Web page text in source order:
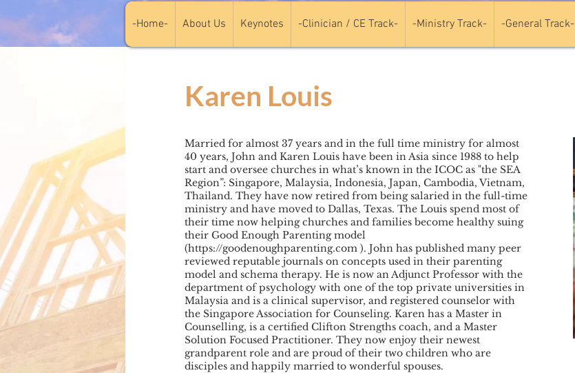
-Home- About Us Keynotes -Clinician / CE Track- -Ministry Track- -General Track-
Karen Louis
Married for almost 37 years and in the full time ministry for almost
40 years, John and Karen Louis have been in Asia since 1988 to help
start and oversee churches in what’s known in the ICOC as "the SEA
Region”: Singapore, Malaysia, Indonesia, Japan, Cambodia, Vietnam,
Thailand. They have now retired from being salaried in the full-time
ministry and have moved to Dallas, Texas. The Louis spend most of
their time now helping churches and families become healthy suing
their Good Enough Parenting model
(https://goodenoughparenting.com ). John has published many peer
reviewed reputable journals on concepts used in their parenting
model and schema therapy. He is now an Adjunct Professor with the
department of psychology with one of the top private universities in
Malaysia and is a clinical supervisor, and registered counselor with
the Singapore Association for Counseling. Karen has a Master in
Counselling, is a certified Clifton Strengths coach, and a Master
Solution Focused Practitioner. They now enjoy their newest
grandparent role and are proud of their two children who are
disciples and happily married to wonderful spouses.